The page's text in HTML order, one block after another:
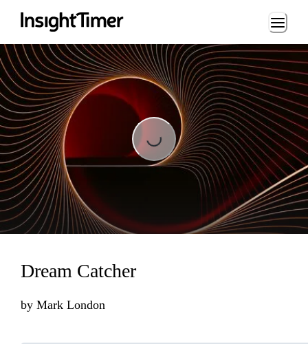
Loading...
Loading...
Dream Catcher
by Mark London